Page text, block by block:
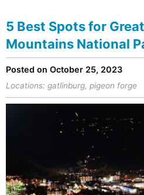
5 Best Spots for
Mountains National
Posted on October 25, 2023
Locations: gatlinburg, pigeon forge